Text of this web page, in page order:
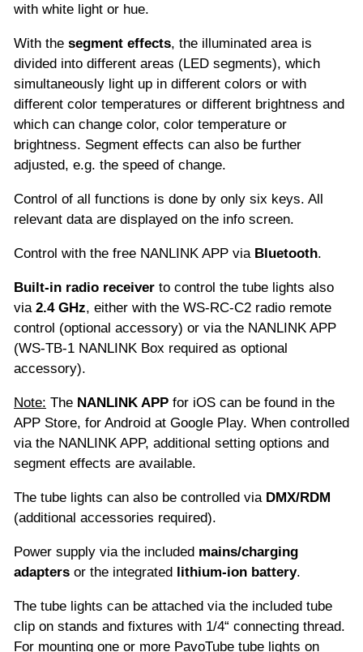
with white light or hue.
With the segment effects, the illuminated area is
divided into different areas (LED segments), which
simultaneously light up in different colors or with
different color temperatures or different brightness and
which can change color, color temperature or
brightness. Segment effects can also be further
adjusted, e.g. the speed of change.
Control of all functions is done by only six keys. All
relevant data are displayed on the info screen.
Control with the free NANLINK APP via Bluetooth.
Built-in radio receiver to control the tube lights also
via 2.4 GHz, either with the WS-RC-C2 radio remote
control (optional accessory) or via the NANLINK APP
(WS-TB-1 NANLINK Box required as optional
accessory).
Note: The NANLINK APP for iOS can be found in the
APP Store, for Android at Google Play. When controlled
via the NANLINK APP, additional setting options and
segment effects are available.
The tube lights can also be controlled via DMX/RDM
(additional accessories required).
Power supply via the included mains/charging
adapters or the integrated lithium-ion battery.
The tube lights can be attached via the included tube
clip on stands and fixtures with 1/4“ connecting thread.
For mounting one or more PavoTube tube lights on